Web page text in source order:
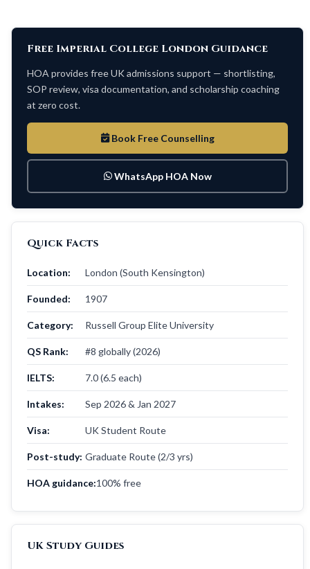
Free Imperial College London Guidance
HOA provides free UK admissions support — shortlisting,
SOP review, visa documentation, and scholarship coaching
at zero cost.
Book Free Counselling
WhatsApp HOA Now
Quick Facts
Location: London (South Kensington)
Founded: 1907
Category: Russell Group Elite University
QS Rank: #8 globally (2026)
IELTS: 7.0 (6.5 each)
Intakes: Sep 2026 & Jan 2027
Visa: UK Student Route
Post-study: Graduate Route (2/3 yrs)
HOA guidance:100% free
UK Study Guides